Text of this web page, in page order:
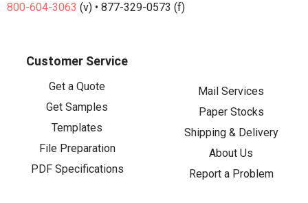
800-604-3063 (v) • 877-329-0573 (f)
Customer Service
Get a Quote
Get Samples
Templates
File Preparation
PDF Specifications
Mail Services
Paper Stocks
Shipping & Delivery
About Us
Report a Problem